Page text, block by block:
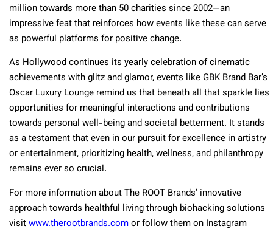
million towards more than 50 charities since 2002—an
impressive feat that reinforces how events like these can serve
as powerful platforms for positive change.
As Hollywood continues its yearly celebration of cinematic
achievements with glitz and glamor, events like GBK Brand Bar’s
Oscar Luxury Lounge remind us that beneath all that sparkle lies
opportunities for meaningful interactions and contributions
towards personal well-being and societal betterment. It stands
as a testament that even in our pursuit for excellence in artistry
or entertainment, prioritizing health, wellness, and philanthropy
remains ever so crucial.
For more information about The ROOT Brands’ innovative
approach towards healthful living through biohacking solutions
visitwww.therootbrands.comor follow them on Instagram